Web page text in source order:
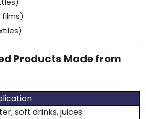
films)
Products Made from
soft drinks, juices